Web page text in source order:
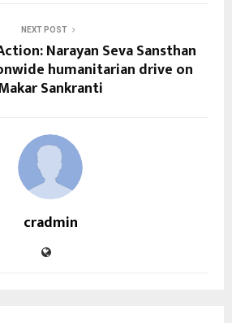
NEXT POST
Narayan Seva Sansthan
humanitarian drive on
Sankranti
cradmin